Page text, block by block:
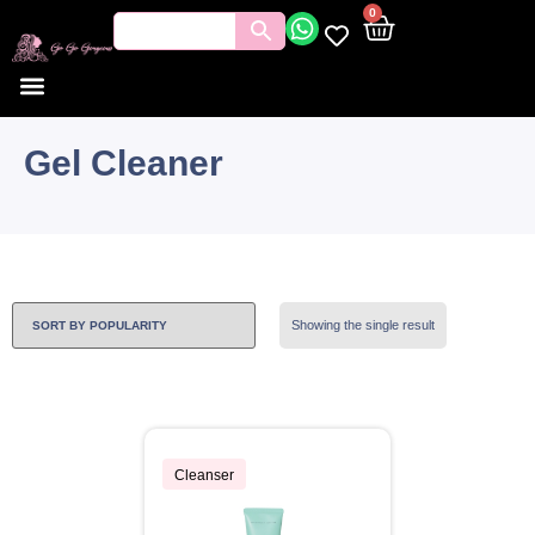
0
Gel Cleaner
Showing the single result
Cleanser